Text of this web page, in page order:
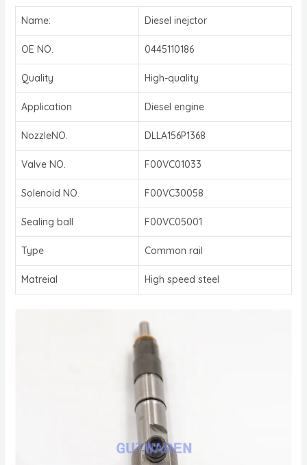
Name: Diesel inejctor
OE NO. 0445110186
Quality High-quality
Application Diesel engine
NozzleNO. DLLA156P1368
Valve NO. F00VC01033
Solenoid NO. F00VC30058
Sealing ball F00VC05001
Type Common rail
Matreial High speed steel